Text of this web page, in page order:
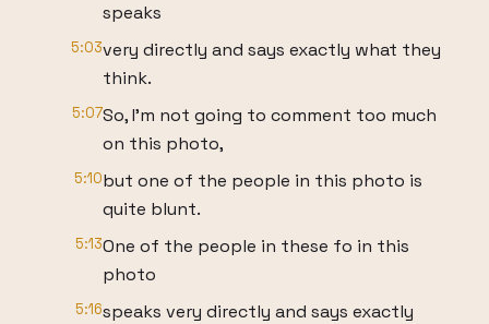
speaks
5:03very directly and says exactly what they
think.
5:07So, I'm not going to comment too much
on this photo,
5:10but one of the people in this photo is
quite blunt.
5:13One of the people in these fo in this
photo
5:16speaks very directly and says exactly